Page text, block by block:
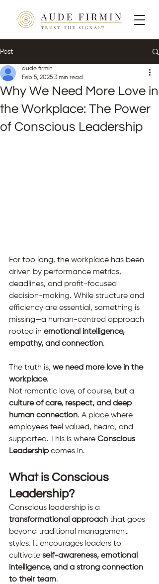
Post
Why We Need More Love in
the Workplace: The Power
of Conscious Leadership
aude firmin
Feb 5, 2025 3 min read
For too long, the workplace has been
driven by performance metrics,
deadlines, and profit-focused
decision-making. While structure and
efficiency are essential, something is
missing—a human-centred approach
rooted in emotional intelligence,
empathy, and connection.
The truth is, we need more love in the
workplace.
Not romantic love, of course, but a
culture of care, respect, and deep
human connection. A place where
employees feel valued, heard, and
supported. This is where Conscious
Leadership comes in.
What is Conscious
Leadership?
Conscious leadership is a
transformational approach that goes
beyond traditional management
styles. It encourages leaders to
cultivate self-awareness, emotional
intelligence, and a strong connection
to their team.